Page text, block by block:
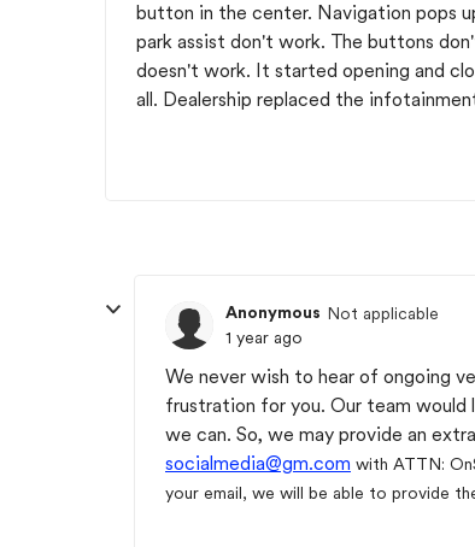
button in the center. Navigation pops
park assist don't work. The buttons
doesn't work. It started opening and
all. Dealership replaced the
Anonymous Not applicable
1 year ago
We never wish to hear of ongoing
frustration for you. Our team would
we can. So, we may provide an
socialmedia@gm.com with ATTN:
your email, we will be able to provide